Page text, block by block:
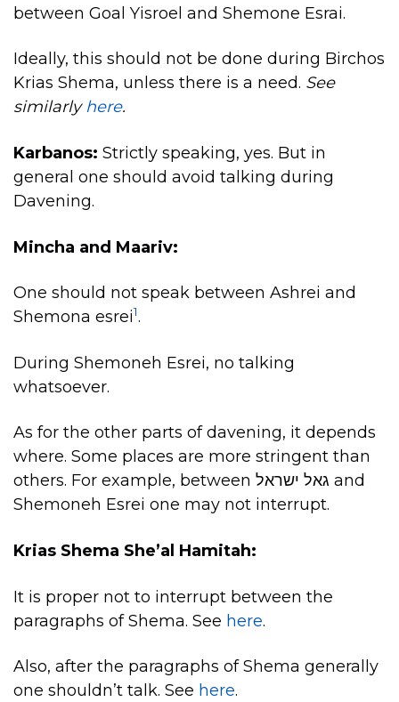
between Goal Yisroel and Shemone Esrai.
Ideally, this should not be done during Birchos
Krias Shema, unless there is a need. See
similarlyhere.
Karbanos: Strictly speaking, yes. But in
general one should avoid talking during
Davening.
Mincha and Maariv:
One should not speak between Ashrei and
Shemona esrei1.
During Shemoneh Esrei, no talking
whatsoever.
As for the other parts of davening, it depends
where. Some places are more stringent than
others. For example, between גאל ישראל and
Shemoneh Esrei one may not interrupt.
Krias Shema She’al Hamitah:
It is proper not to interrupt between the
paragraphs of Shema. See here.
Also, after the paragraphs of Shema generally
one shouldn’t talk. See here.